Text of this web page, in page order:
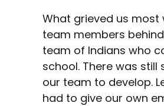
What grieved us most
team members
team of Indians who
school. There was
our team to develop.
had to give our own